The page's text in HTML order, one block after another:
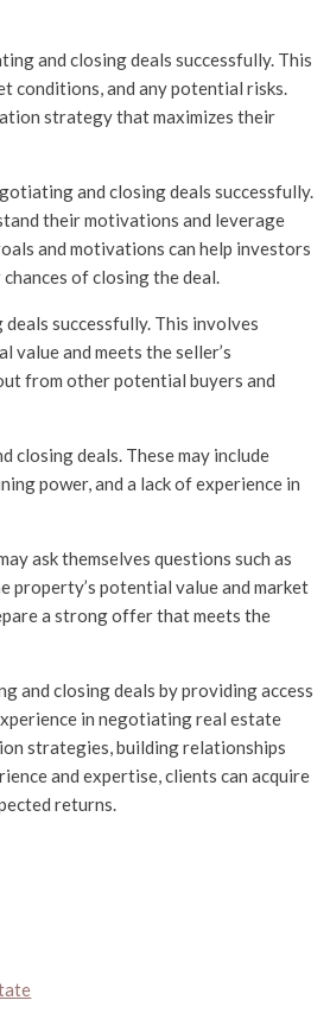
and closing deals successfully. This
conditions, and any potential risks.
strategy that maximizes their
and closing deals successfully.
their motivations and leverage
and motivations can help investors
of closing the deal.
successfully. This involves
and meets the seller’s
from other potential buyers and
closing deals. These may include
power, and a lack of experience in
ask themselves questions such as
potential value and market
a strong offer that meets the
and closing deals by providing access
in negotiating real estate
strategies, building relationships
and expertise, clients can acquire
returns.